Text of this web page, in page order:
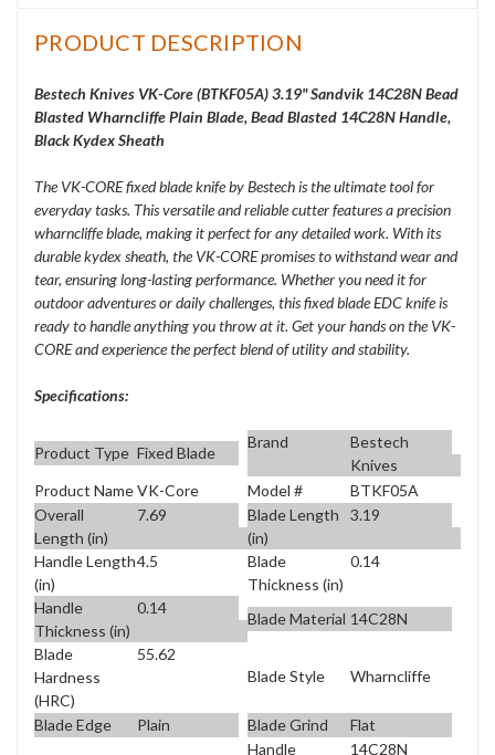
PRODUCT DESCRIPTION
Bestech Knives VK-Core (BTKF05A) 3.19" Sandvik 14C28N Bead
Blasted Wharncliffe Plain Blade, Bead Blasted 14C28N Handle,
Black Kydex Sheath
The VK-CORE fixed blade knife by Bestech is the ultimate tool for
everyday tasks. This versatile and reliable cutter features a precision
wharncliffe blade, making it perfect for any detailed work. With its
durable kydex sheath, the VK-CORE promises to withstand wear and
tear, ensuring long-lasting performance. Whether you need it for
outdoor adventures or daily challenges, this fixed blade EDC knife is
ready to handle anything you throw at it. Get your hands on the VK-
CORE and experience the perfect blend of utility and stability.
Specifications:
Product Type Fixed Blade
Brand
Bestech
Knives
Product NameVK-Core Model #
BTKF05A
Overall
Length (in)
7.69
Blade Length
(in)
3.19
Handle Length
(in)
4.5
Blade
Thickness (in)
0.14
Handle
Thickness (in)
0.14
Blade Material 14C28N
Blade
Hardness
(HRC)
55.62
Blade Style
Wharncliffe
Blade Edge Plain Blade Grind
Flat
Handle 14C28N